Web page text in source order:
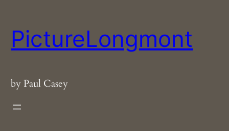
content
PictureLongmont
by Paul Casey